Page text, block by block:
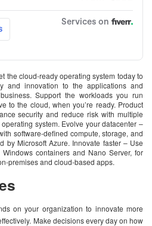
the cloud-ready operating system today to
and innovation to the applications and
Support the workloads you run
to the cloud, when you’re ready. Product
security and reduce risk with multiple
system. Evolve your datacenter –
software-defined compute, storage, and
by Microsoft Azure. Innovate faster – Use
containers and Nano Server, for
premises and cloud-based apps.
on your organization to innovate more
Make decisions every day on how